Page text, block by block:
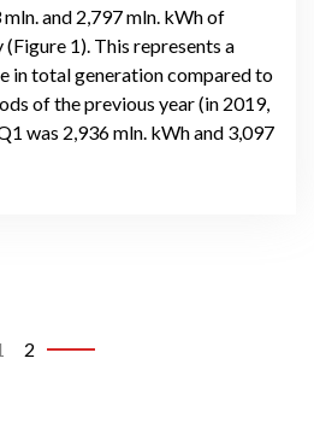
and 2,797 mln. kWh of
1). This represents a
in total generation compared to
of the previous year (in 2019,
was 2,936 mln. kWh and 3,097
2